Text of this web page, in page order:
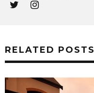
RELATED POSTS